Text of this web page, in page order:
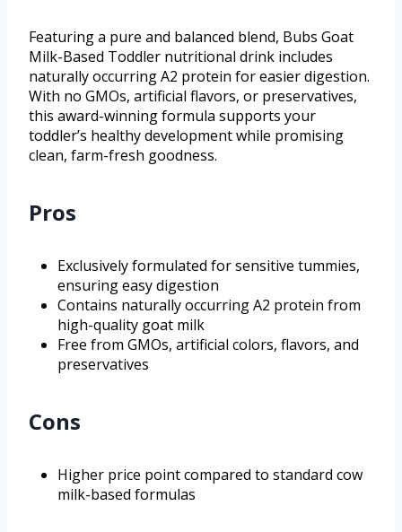
Featuring a pure and balanced blend, Bubs Goat
Milk-Based Toddler nutritional drink includes
naturally occurring A2 protein for easier digestion.
With no GMOs, artificial flavors, or preservatives,
this award-winning formula supports your
toddler’s healthy development while promising
clean, farm-fresh goodness.
Pros
Exclusively formulated for sensitive tummies,
ensuring easy digestion
Contains naturally occurring A2 protein from
high-quality goat milk
Free from GMOs, artificial colors, flavors, and
preservatives
Cons
Higher price point compared to standard cow
milk-based formulas